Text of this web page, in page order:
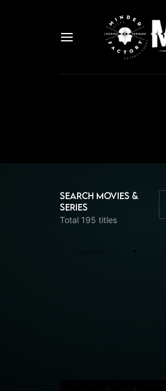
Search Movies &
Series
Total 195 titles